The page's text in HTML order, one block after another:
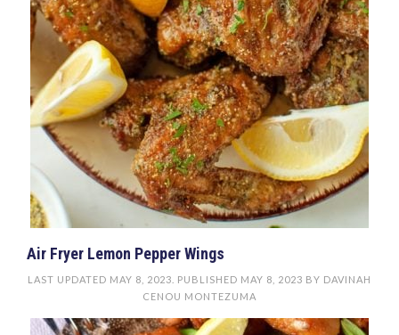
Air Fryer Lemon Pepper Wings
LAST UPDATED MAY 8, 2023 . PUBLISHED MAY 8, 2023 BY DAVINAH
CENOU MONTEZUMA